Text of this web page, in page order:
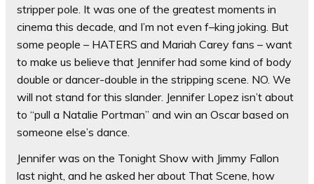
stripper pole. It was one of the greatest moments in
cinema this decade, and I’m not even f–king joking. But
some people – HATERS and Mariah Carey fans – want
to make us believe that Jennifer had some kind of body
double or dancer-double in the stripping scene. NO. We
will not stand for this slander. Jennifer Lopez isn’t about
to “pull a Natalie Portman” and win an Oscar based on
someone else’s dance.
Jennifer was on the Tonight Show with Jimmy Fallon
last night, and he asked her about That Scene, how